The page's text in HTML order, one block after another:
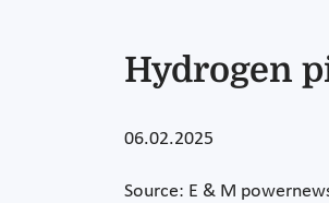
Hydrogen
06.02.2025
Source: E & M